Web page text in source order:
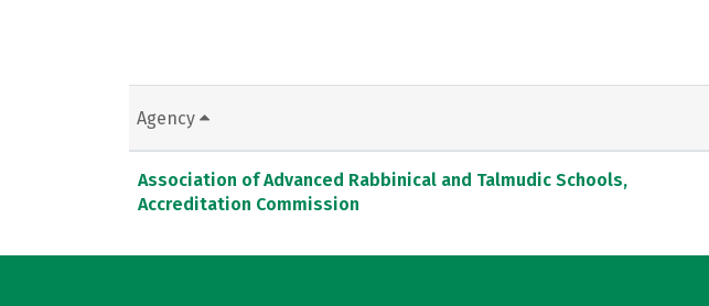
Agency
Association of Advanced Rabbinical and Talmudic Schools,
Accreditation Commission